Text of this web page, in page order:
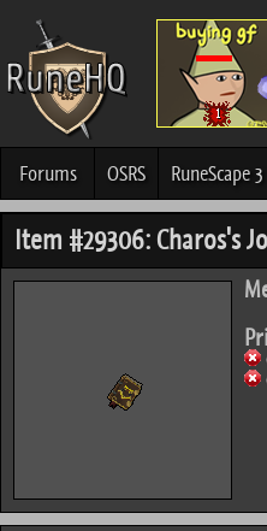
Forums OSRS RuneScape 3
Item #29306: Charos's